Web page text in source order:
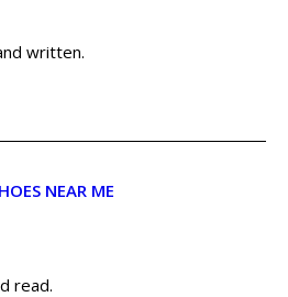
written.
NEAR ME
read.